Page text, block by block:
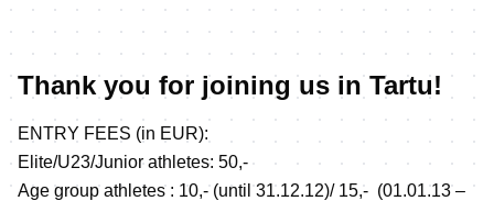
Thank you for joining us in Tartu!
ENTRY FEES (in EUR):
Elite/U23/Junior athletes: 50,-
Age group athletes : 10,- (until 31.12.12)/ 15,- (01.01.13 –